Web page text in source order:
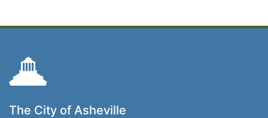
The City of Asheville